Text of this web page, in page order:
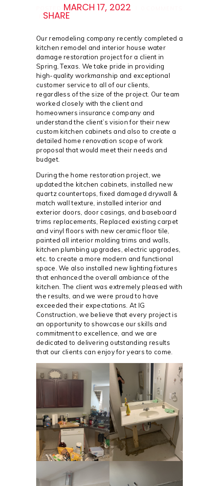
MARCH 17, 2022
SHARE
Our remodeling company recently completed a
kitchen remodel and interior house water
damage restoration project for a client in
Spring, Texas. We take pride in providing
high-quality workmanship and exceptional
customer service to all of our clients,
regardless of the size of the project. Our team
worked closely with the client and
homeowners insurance company and
understand the client’s vision for their new
custom kitchen cabinets and also to create a
detailed home renovation scope of work
proposal that would meet their needs and
budget.
During the home restoration project, we
updated the kitchen cabinets, installed new
quartz countertops, fixed damaged drywall &
match wall texture, installed interior and
exterior doors, door casings, and baseboard
trims replacements, Replaced existing carpet
and vinyl floors with new ceramic floor tile,
painted all interior molding trims and walls,
kitchen plumbing upgrades, electric upgrades,
etc. to create a more modern and functional
space. We also installed new lighting fixtures
that enhanced the overall ambiance of the
kitchen. The client was extremely pleased with
the results, and we were proud to have
exceeded their expectations. At IG
Construction, we believe that every project is
an opportunity to showcase our skills and
commitment to excellence, and we are
dedicated to delivering outstanding results
that our clients can enjoy for years to come.